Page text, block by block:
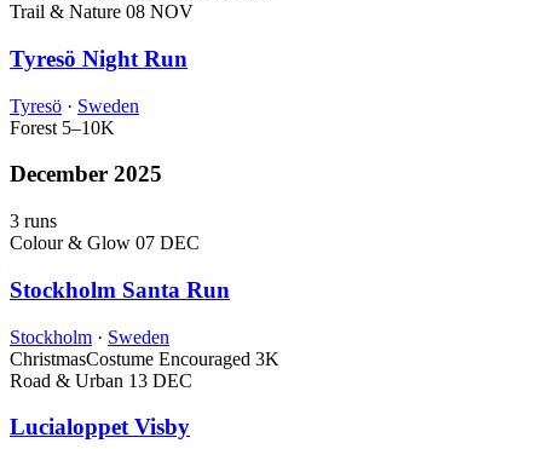
Trail & Nature 08 NOV
Tyresö Night Run
Tyresö · Sweden
Forest 5–10K
December 2025
3 runs
Colour & Glow 07 DEC
Stockholm Santa Run
Stockholm · Sweden
ChristmasCostume Encouraged 3K
Road & Urban 13 DEC
Lucialoppet Visby